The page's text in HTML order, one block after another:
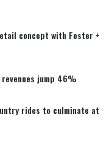
concept with Foster +
jump 46%
rides to culminate at